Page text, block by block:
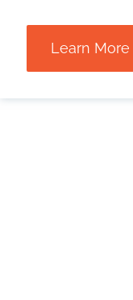
Learn More